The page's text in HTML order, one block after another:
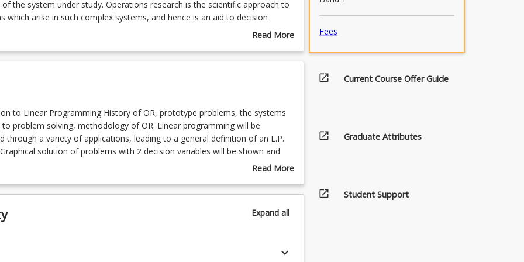
the system under study. Operations research is the scientific approach to
which arise in such complex systems, and hence is an aid to decision
Read More
Course
to Linear Programming History of OR, prototype problems, the systems
to problem solving, methodology of OR. Linear programming will be
through a variety of applications, leading to a general definition of an L.P.
solution of problems with 2 decision variables will be shown and
point method will be used for solving problems with a 2 or more-decision
The canonical and standard forms of L.P. problems will be discussed,
be introduced via 2-dimensional problems, leading to a discussion of the
be examined (17%)
Read More
Topics
Expandall
keyboard_arrow_down
Fees
open_in_new Current Course Offer Guide
open_in_new Graduate Attributes
open_in_new Student Support